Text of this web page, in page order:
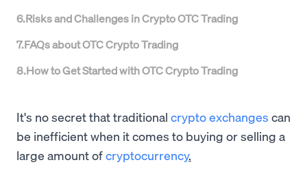
6.Risks and Challenges in Crypto OTC Trading
7.FAQs about OTC Crypto Trading
8.How to Get Started with OTC Crypto Trading
It's no secret that traditional crypto exchanges can
be inefficient when it comes to buying or selling a
large amount ofcryptocurrency.